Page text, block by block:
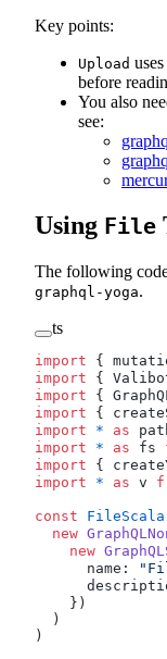
Key points:
Upload uses
before
You also
see:
Using File
The following
graphql-yoga.
ts
import {
import {
import {
import {
import * as
import * as fs
import {
import * as v
const
  new
    new
name :
    })
  )
)